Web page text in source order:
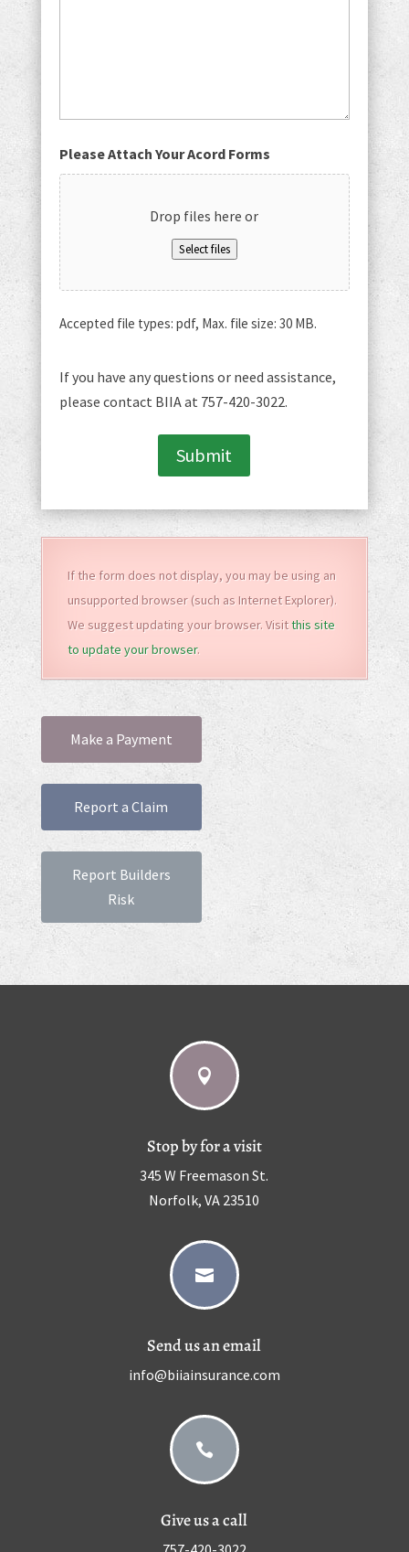
Please Attach Your Acord Forms
Drop files here or
Select files
Accepted file types: pdf, Max. file size: 30 MB.
If you have any questions or need assistance,
please contact BIIA at 757-420-3022.
Submit
If the form does not display, you may be using an
unsupported browser (such as Internet Explorer).
We suggest updating your browser. Visitthis site
to update your browser.
Make a Payment
Report a Claim
Report Builders
Risk

Stop by for a visit
345 W Freemason St.
Norfolk, VA 23510

Send us an email
info@biiainsurance.com

Give us a call